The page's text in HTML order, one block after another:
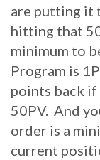
are putting it
hitting that
minimum to
Program is
points back if
50PV. And
order is a
current